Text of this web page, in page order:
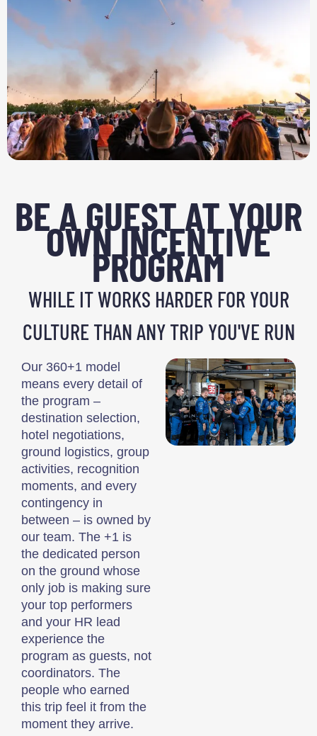
BE A GUEST AT YOUR
OWN INCENTIVE
PROGRAM
WHILE IT WORKS HARDER FOR YOUR
CULTURE THAN ANY TRIP YOU'VE RUN
Our 360+1 model
means every detail of
the program –
destination selection,
hotel negotiations,
ground logistics, group
activities, recognition
moments, and every
contingency in
between – is owned by
our team. The +1 is
the dedicated person
on the ground whose
only job is making sure
your top performers
and your HR lead
experience the
program as guests, not
coordinators. The
people who earned
this trip feel it from the
moment they arrive.